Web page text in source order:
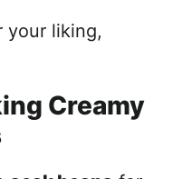
your liking,
Creamy